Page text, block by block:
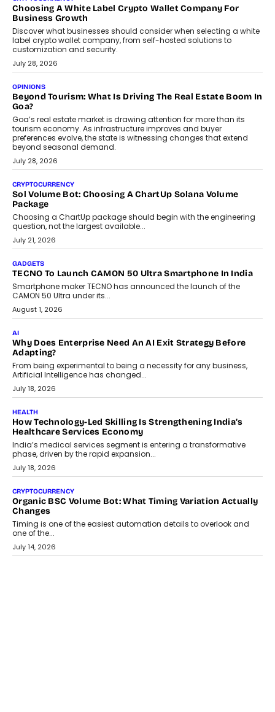
FRND Co-founder and CPO Harshvardhan Chhangani discusses
why voice-first interactions and AI-powered identity are redefining
social discovery for users beyond India’s metro markets.
August 1, 2026
AUTO
A Beginner’s Guide To Annual Auto Maintenance
Annual auto maintenance helps keep your vehicle reliable, safe,
and ready for everyday driving....
August 1, 2026
AI
Grading In The AI Era: AssessPrep’s Karan Gupta On
Building Teacher-Led Assessment Models For Schools
As AI reshapes education, AssessPrep Co-Founder Karan Gupta
discusses why teachers must remain at the centre of grading
decisions and how this can support assessment without
replacing educator judgement.
July 31, 2026
AI
The Governance Gap In The Age Of Autonomous AI
As AI systems evolve from assistants into autonomous decision-
makers, governance is becoming as critical as the technology
itself. The article explores why accountability, transparency and
human oversight will shape the next phase of enterprise AI
adoption.
Beyond The Transaction: Scalefusion’s Sriram Kakarala
On Rethinking Enterprise Payment Security
Scalefusion’s Sriram Kakarala explains why businesses need to
rethink payment security as digital payments expand beyond
traditional banking applications into connected enterprise
environments.
July 30, 2026
LIFESTYLE
Beyond Diamonds: How Consumer Behaviour Is
Changing India’s Jewellery Market
A jewellery purchase in India used to come with a reason. A
wedding was...
July 30, 2026
CRYPTOCURRENCY
Choosing A White Label Crypto Wallet Company For
Business Growth
Discover what businesses should consider when selecting a white
label crypto wallet company, from self-hosted solutions to
customization and security.